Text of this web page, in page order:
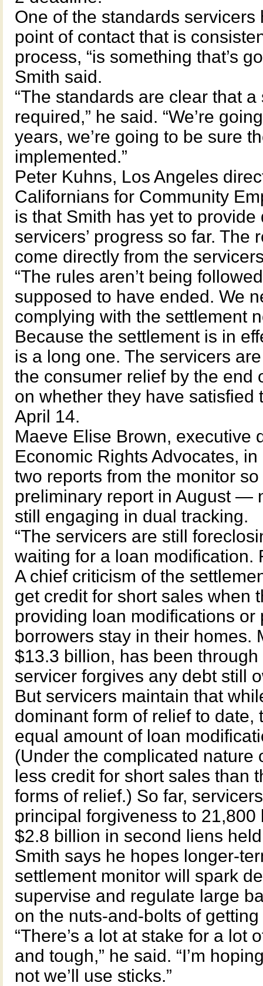
One of the standards
point of contact that is
process, “is something that’s
Smith said.
“The standards are clear that
required,” he said. “We’re
years, we’re going to be sure
implemented.”
Peter Kuhns, Los Angeles
Californians for Community
is that Smith has yet to
servicers’ progress so far.
come directly from the
“The rules aren’t being
supposed to have ended. We
complying with the settlement
Because the settlement is in
is a long one. The servicers
the consumer relief by the end
on whether they have satisfied
April 14.
Maeve Elise Brown, executive
Economic Rights Advocates,
two reports from the monitor
preliminary report in August —
still engaging in dual tracking.
“The servicers are still
waiting for a loan modification.
A chief criticism of the
get credit for short sales when
providing loan modifications
borrowers stay in their homes.
$13.3 billion, has been
servicer forgives any debt still
But servicers maintain that
dominant form of relief to
equal amount of loan
(Under the complicated nature
less credit for short sales than
forms of relief.) So far,
principal forgiveness to
$2.8 billion in second liens
Smith says he hopes longer-
settlement monitor will spark
supervise and regulate large
on the nuts-and-bolts of
“There’s a lot at stake for a
and tough,” he said. “I’m
not we’ll use sticks.”